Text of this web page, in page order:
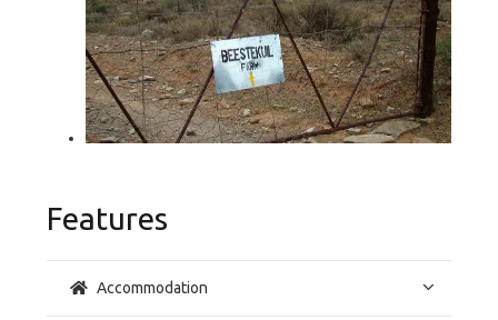
Features
Accommodation